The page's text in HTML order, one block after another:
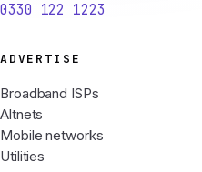
0330 122 1223
ADVERTISE
Broadband ISPs
Altnets
Mobile networks
Utilities